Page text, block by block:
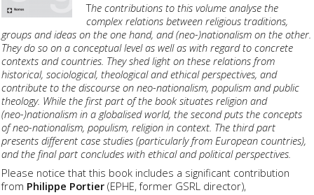
The contributions to this volume analyse the
complex relations between religious traditions,
groups and ideas on the one hand, and (neo-)nationalism on the other.
They do so on a conceptual level as well as with regard to concrete
contexts and countries. They shed light on these relations from
historical, sociological, theological and ethical perspectives, and
contribute to the discourse on neo-nationalism, populism and public
theology. While the first part of the book situates religion and
(neo-)nationalism in a globalised world, the second puts the concepts
of neo-nationalism, populism, religion in context. The third part
presents different case studies (particularly from European countries),
and the final part concludes with ethical and political perspectives.
Please notice that this book includes a significant contribution
from Philippe Portier (EPHE, former GSRL director),